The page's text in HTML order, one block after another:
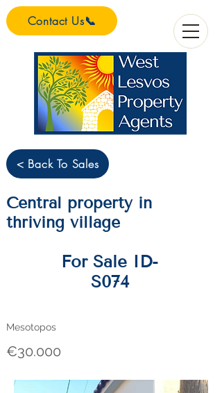
Contact Us📞
< Back To Sales
Central property in
thriving village
For Sale ID-
S074
Mesotopos
€30.000